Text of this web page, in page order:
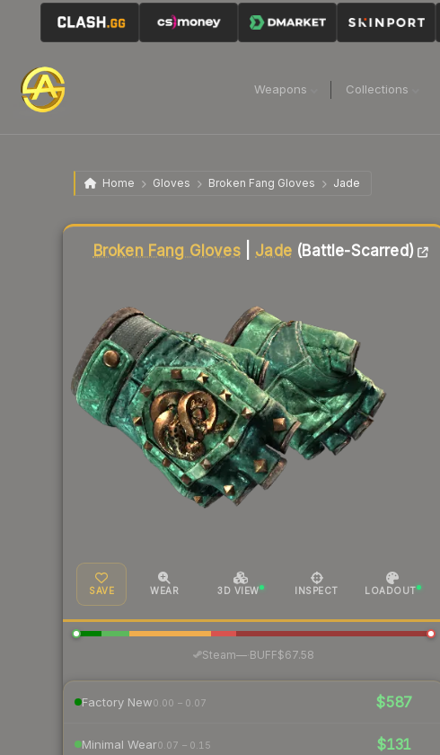
Weapons Collections
Home Gloves Broken Fang Gloves Jade
Broken Fang Gloves| Jade (Battle-Scarred)
SAVE WEAR 3D VIEW INSPECT LOADOUT
Steam—· BUFF$67.58
Factory New0.00 – 0.07 $587
Minimal Wear0.07 – 0.15 $131
Liquidity score